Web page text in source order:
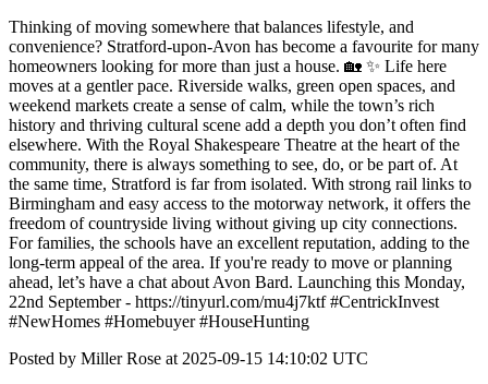
Thinking of moving somewhere that balances lifestyle, and
convenience? Stratford-upon-Avon has become a favourite for many
homeowners looking for more than just a house. 🏡 ✨ Life here
moves at a gentler pace. Riverside walks, green open spaces, and
weekend markets create a sense of calm, while the town’s rich
history and thriving cultural scene add a depth you don’t often find
elsewhere. With the Royal Shakespeare Theatre at the heart of the
community, there is always something to see, do, or be part of. At
the same time, Stratford is far from isolated. With strong rail links to
Birmingham and easy access to the motorway network, it offers the
freedom of countryside living without giving up city connections.
For families, the schools have an excellent reputation, adding to the
long-term appeal of the area. If you're ready to move or planning
ahead, let’s have a chat about Avon Bard. Launching this Monday,
22nd September - https://tinyurl.com/mu4j7ktf #CentrickInvest
#NewHomes #Homebuyer #HouseHunting
Posted by Miller Rose at 2025-09-15 14:10:02 UTC